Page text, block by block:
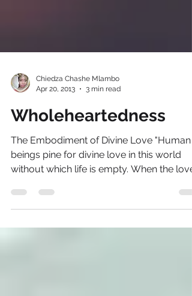
Apr 20, 2013
3 min read
Wholeheartedness
The Embodiment of Divine Love "Human
beings pine for divine love in this world
without which life is empty. When the love